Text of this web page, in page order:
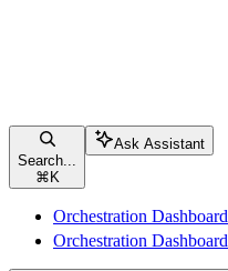
Search...
⌘ K
Ask Assistant
Orchestration Dashboard
Orchestration Dashboard